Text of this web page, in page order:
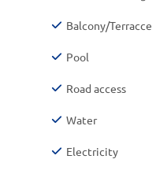
Balcony/Terracce
Pool
Road access
Water
Electricity